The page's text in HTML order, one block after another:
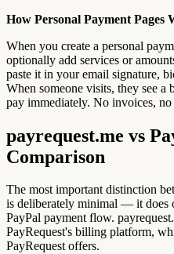
How Personal Payment Pages
When you create a personal
optionally add services or
paste it in your email signature,
When someone visits, they see a
pay immediately. No invoices,
payrequest.me vs
Comparison
The most important distinction
is deliberately minimal — it does
PayPal payment flow.
PayRequest's billing platform,
PayRequest offers.